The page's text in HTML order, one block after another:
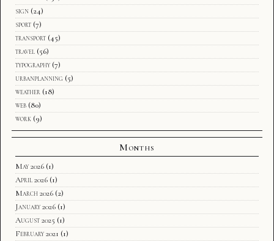
sign (24)
sport (7)
transport (45)
travel (56)
typography (7)
urbanplanning (5)
weather (18)
web (80)
work (9)
Months
May 2026 (1)
April 2026 (1)
March 2026 (2)
January 2026 (1)
August 2025 (1)
February 2021 (1)